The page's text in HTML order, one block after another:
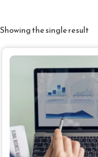
Showing the single result